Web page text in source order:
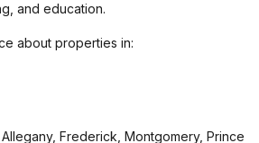
and education.
about properties in:
Frederick, Montgomery, Prince